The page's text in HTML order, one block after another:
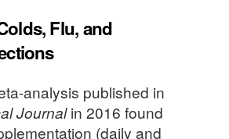
Flu, and
analysis published in
Journalin 2016 found
(daily and